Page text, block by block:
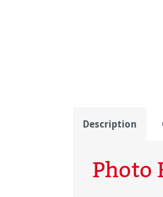
Description
Photo